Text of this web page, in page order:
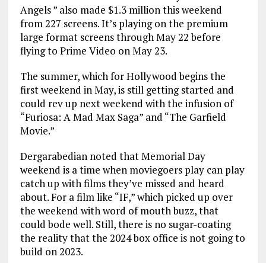
Angels ” also made $1.3 million this weekend
from 227 screens. It’s playing on the premium
large format screens through May 22 before
flying to Prime Video on May 23.
The summer, which for Hollywood begins the
first weekend in May, is still getting started and
could rev up next weekend with the infusion of
“Furiosa: A Mad Max Saga” and “The Garfield
Movie.”
Dergarabedian noted that Memorial Day
weekend is a time when moviegoers play can play
catch up with films they’ve missed and heard
about. For a film like “IF,” which picked up over
the weekend with word of mouth buzz, that
could bode well. Still, there is no sugar-coating
the reality that the 2024 box office is not going to
build on 2023.